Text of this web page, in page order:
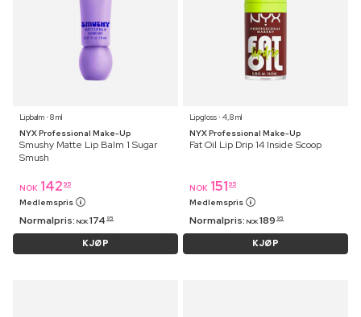
Lipbalm ⋅ 8 ml
NYX Professional Make-Up
Smushy Matte Lip Balm 1 Sugar
Smush
NOK 142 95
Medlemspris
Normalpris: NOK 174 95
KJØP
Lipgloss ⋅ 4,8 ml
NYX Professional Make-Up
Fat Oil Lip Drip 14 Inside Scoop
NOK 151 95
Medlemspris
Normalpris: NOK 189 95
KJØP